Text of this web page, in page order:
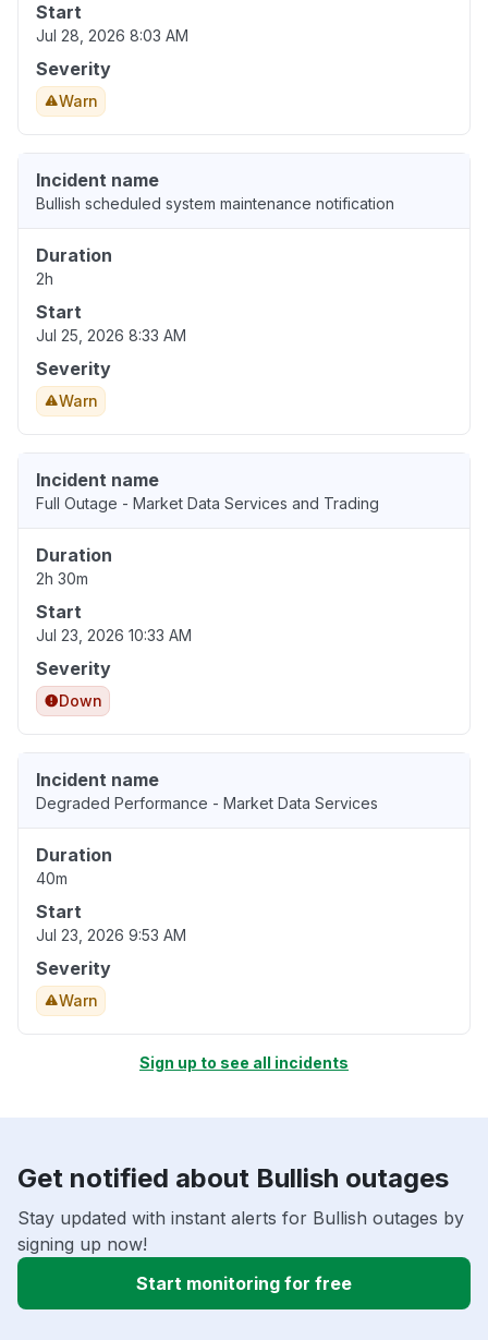
Start
Jul 28, 2026 8:03 AM
Severity
Warn
Incident name
Bullish scheduled system maintenance notification
Duration
2h
Start
Jul 25, 2026 8:33 AM
Severity
Warn
Incident name
Full Outage - Market Data Services and Trading
Duration
2h 30m
Start
Jul 23, 2026 10:33 AM
Severity
Down
Incident name
Degraded Performance - Market Data Services
Duration
40m
Start
Jul 23, 2026 9:53 AM
Severity
Warn
Sign up to see all incidents
Get notified about Bullish outages
Stay updated with instant alerts for Bullish outages by
signing up now!
Start monitoring for free